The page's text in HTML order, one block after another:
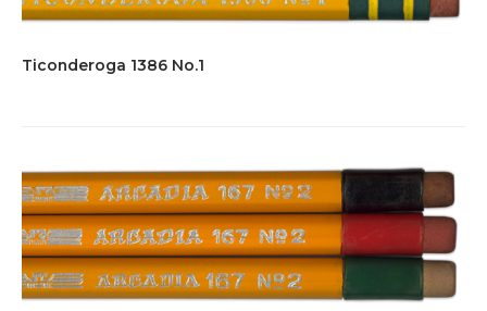
Ticonderoga 1386 No.1